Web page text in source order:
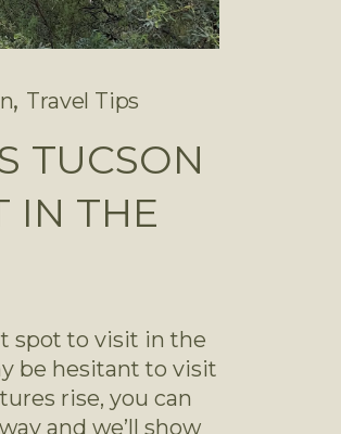
, Travel Tips
TUCSON
IN THE
spot to visit in the
be hesitant to visit
rise, you can
and we’ll show